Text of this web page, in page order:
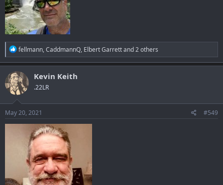
R
e
a
c
t
i
o
n
s
:
fellmann,CaddmannQ, Elbert Garrettand 2 others
Kevin Keith
.22LR
May 20, 2021 #549